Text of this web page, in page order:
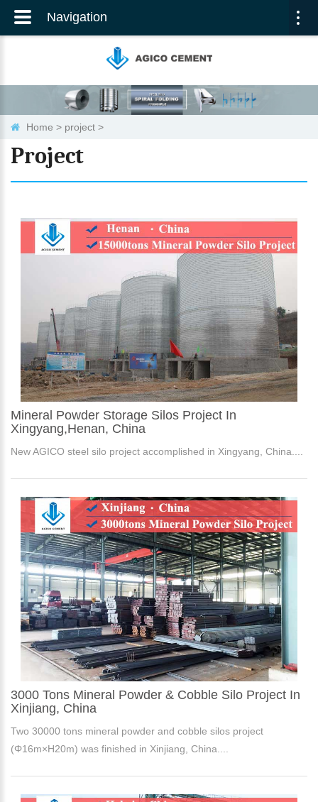
Home > project >
Project
Mineral Powder Storage Silos Project In
Xingyang,Henan, China
New AGICO steel silo project accomplished in Xingyang, China....
3000 Tons Mineral Powder & Cobble Silo Project In
Xinjiang, China
Two 30000 tons mineral powder and cobble silos project
(Φ16m×H20m) was finished in Xinjiang, China....
Navigation